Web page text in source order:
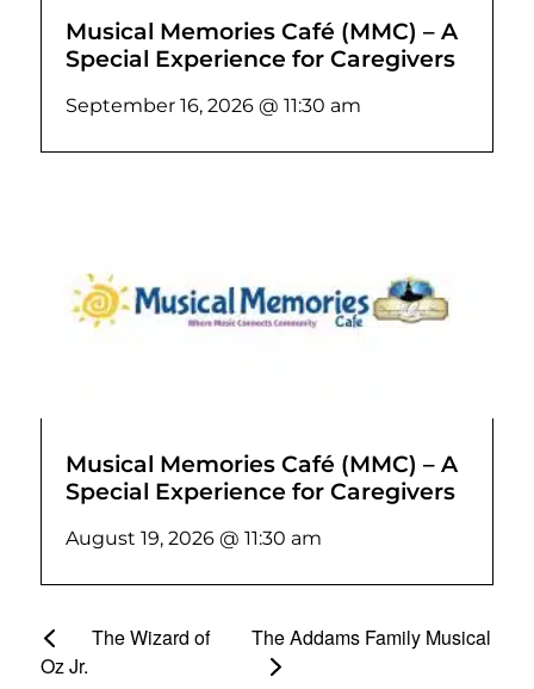
Musical Memories Café (MMC) – A
Special Experience for Caregivers
September 16, 2026 @ 11:30 am
Musical Memories Café (MMC) – A
Special Experience for Caregivers
August 19, 2026 @ 11:30 am
The Wizard of
Oz Jr.
The Addams Family Musical